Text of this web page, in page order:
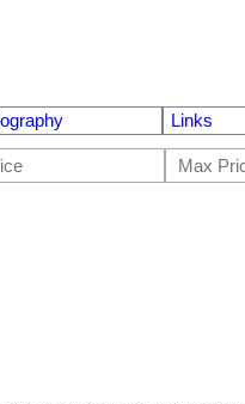
Links